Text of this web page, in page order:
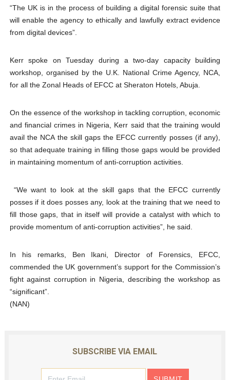
“The UK is in the process of building a digital forensic suite that
will enable the agency to ethically and lawfully extract evidence
from digital devices”.
Kerr spoke on Tuesday during a two-day capacity building
workshop, organised by the U.K. National Crime Agency, NCA,
for all the Zonal Heads of EFCC at Sheraton Hotels, Abuja.
On the essence of the workshop in tackling corruption, economic
and financial crimes in Nigeria, Kerr said that the training would
avail the NCA the skill gaps the EFCC currently posses (if any),
so that adequate training in filling those gaps would be provided
in maintaining momentum of anti-corruption activities.
“We want to look at the skill gaps that the EFCC currently
posses if it does posses any, look at the training that we need to
fill those gaps, that in itself will provide a catalyst with which to
provide momentum of anti-corruption activities”, he said.
In his remarks, Ben Ikani, Director of Forensics, EFCC,
commended the UK government’s support for the Commission’s
fight against corruption in Nigeria, describing the workshop as
“significant”.
(NAN)
SUBSCRIBE VIA EMAIL